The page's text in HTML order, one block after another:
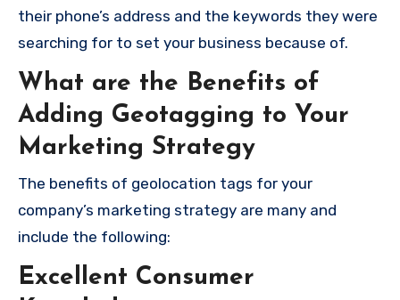
their phone’s address and the keywords they were
searching for to set your business because of.
What are the Benefits of
Adding Geotagging to Your
Marketing Strategy
The benefits of geolocation tags for your
company’s marketing strategy are many and
include the following:
Excellent Consumer